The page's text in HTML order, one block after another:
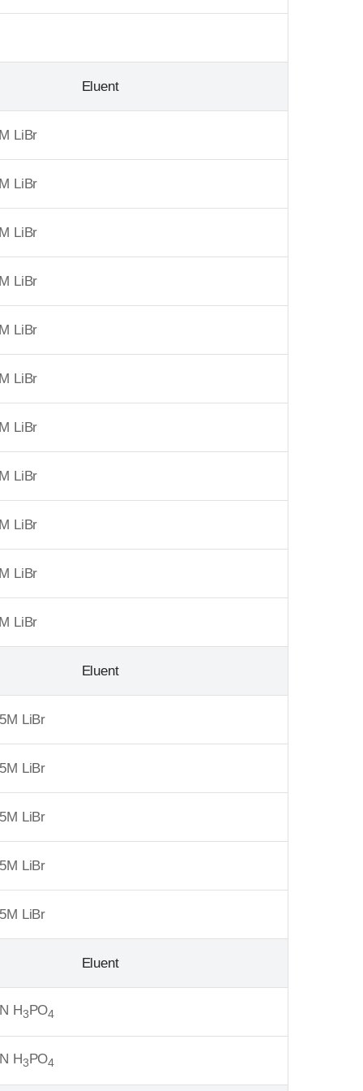
Eluent
LiBr
LiBr
LiBr
LiBr
LiBr
LiBr
LiBr
LiBr
LiBr
LiBr
LiBr
Eluent
LiBr
LiBr
LiBr
LiBr
LiBr
Eluent
H3PO4
H3PO4